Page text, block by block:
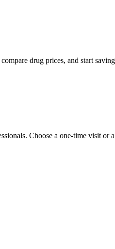
compare drug prices, and start
Choose a one-time visit or